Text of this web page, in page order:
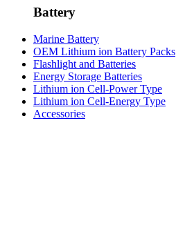
Battery
Marine Battery
OEM Lithium ion Battery Packs
Flashlight and Batteries
Energy Storage Batteries
Lithium ion Cell-Power Type
Lithium ion Cell-Energy Type
Accessories